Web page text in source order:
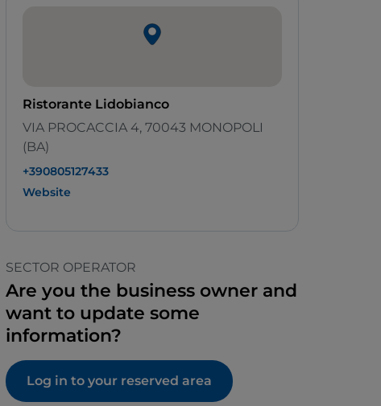
Ristorante Lidobianco
VIA PROCACCIA 4, 70043 MONOPOLI
(BA)
+390805127433
Website
SECTOR OPERATOR
Are you the business owner and
want to update some
information?
Log in to your reserved area